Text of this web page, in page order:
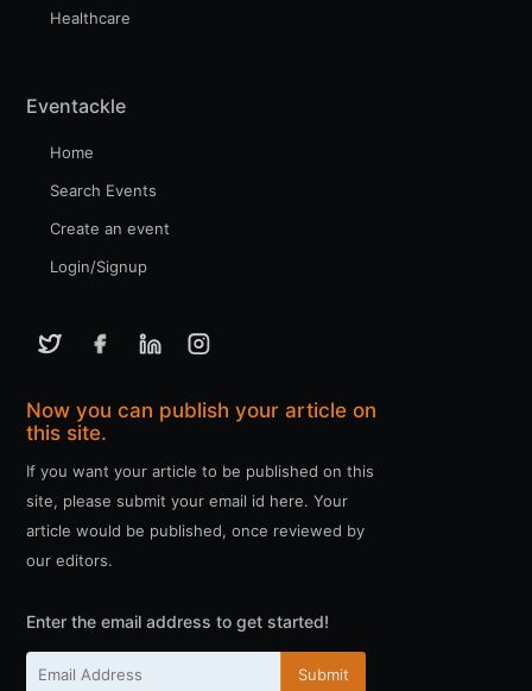
Healthcare
Eventackle
Home
Search Events
Create an event
Login/Signup
Now you can publish your article on
this site.
If you want your article to be published on this
site, please submit your email id here. Your
article would be published, once reviewed by
our editors.
Enter the email address to get started!
Submit